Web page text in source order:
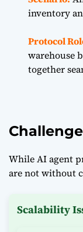
inventory
Protocol
warehouse
together
While AI agent
are not without
Scalability